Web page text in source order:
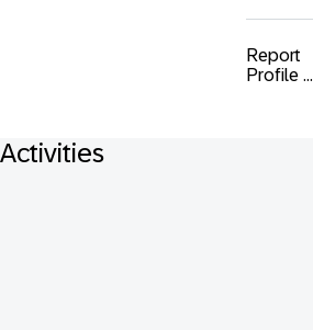
Report
Profile ...
Activities